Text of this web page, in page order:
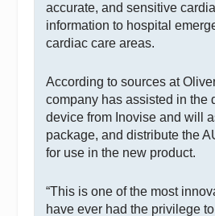
accurate, and sensitive
information to hospital
cardiac care areas.
According to sources at
company has assisted in the
device from Inovise and will
package, and distribute the
for use in the new product.
“This is one of the most
have ever had the privilege